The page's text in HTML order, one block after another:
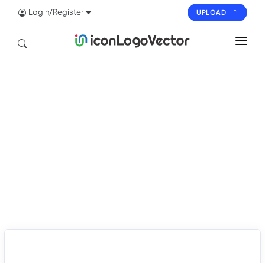
Login/Register UPLOAD